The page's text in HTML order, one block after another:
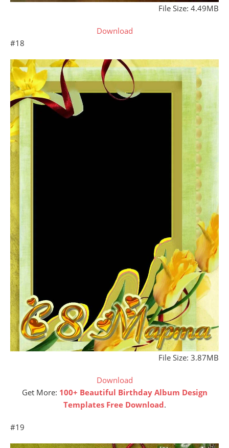
File Size: 4.49MB
Download
#18
File Size: 3.87MB
Download
Get More: 100+ Beautiful Birthday Album Design
Templates Free Download.
#19